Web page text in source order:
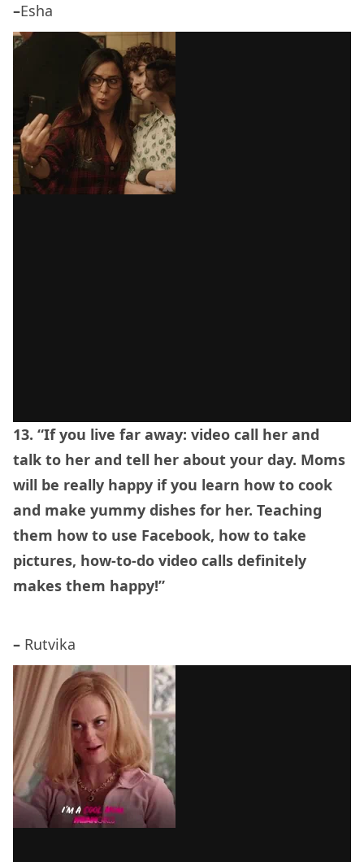
–Esha
13. “If you live far away: video call her and
talk to her and tell her about your day. Moms
will be really happy if you learn how to cook
and make yummy dishes for her. Teaching
them how to use Facebook, how to take
pictures, how-to-do video calls definitely
makes them happy!”
– Rutvika